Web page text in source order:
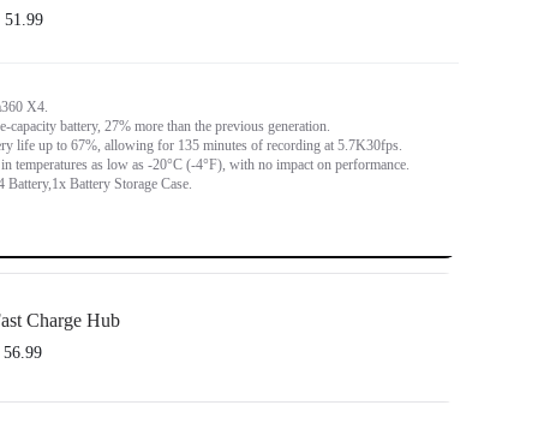
51.99
X4.
capacity battery, 27% more than the previous generation.
life up to 67%, allowing for 135 minutes of recording at 5.7K30fps.
temperatures as low as -20°C (-4°F), with no impact on performance.
Battery Storage Case.
Charge Hub
56.99